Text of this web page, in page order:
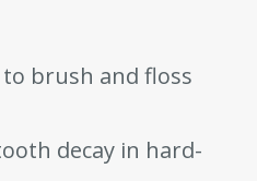
brush and floss
decay in hard-